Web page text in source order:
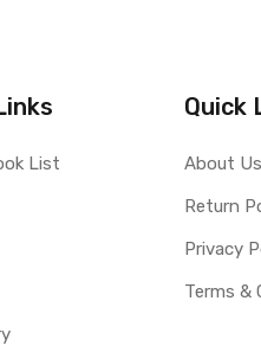
List
Quick
About Us
Return
Privacy
Terms &